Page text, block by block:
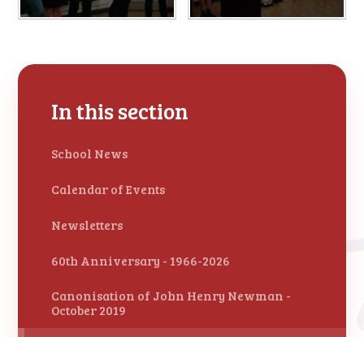
In this section
School News
Calendar of Events
Newsletters
60th Anniversary - 1966-2026
Canonisation of John Henry Newman -
October 2019